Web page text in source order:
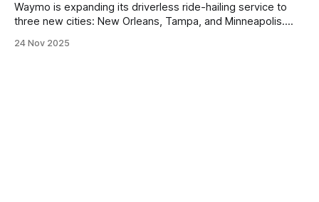
Waymo is expanding its driverless ride-hailing service to
three new cities: New Orleans, Tampa, and Minneapolis.
Minneapolis are starting testing and early setup.
24 Nov 2025